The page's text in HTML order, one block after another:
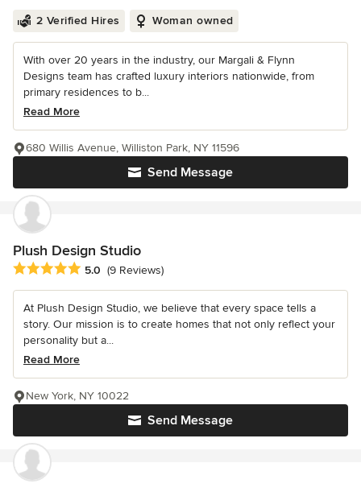
2 Verified Hires Woman owned
With over 20 years in the industry, our Margali & Flynn
Designs team has crafted luxury interiors nationwide, from
primary residences to b...
Read More
Send Message
680 Willis Avenue, Williston Park, NY 11596
Plush Design Studio
Average rating: 5 out of 5 stars
5.0 (9 Reviews)
At Plush Design Studio, we believe that every space tells a
story. Our mission is to create homes that not only reflect your
personality but a...
Read More
Send Message
New York, NY 10022